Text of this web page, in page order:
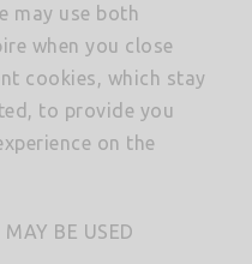
may use both
when you close
cookies, which stay
to provide you
on the
BE USED